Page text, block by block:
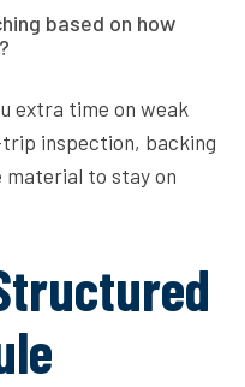
based on how
extra time on weak
inspection, backing
to stay on